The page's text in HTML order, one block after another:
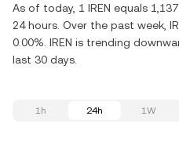
As of today, 1 IREN equals
24 hours. Over the past week,
0.00%. IREN is trending
last 30 days.
1h 24h 1W